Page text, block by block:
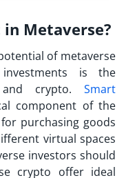
Metaverse?
of metaverse
is the
crypto.Smart
component of the
purchasing goods
virtual spaces
investors should
crypto offer ideal